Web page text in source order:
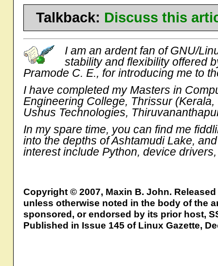
Talkback: Discuss this
I am an ardent fan of GNU/
stability and flexibility offered
Pramode C. E., for introducing me to
I have completed my Masters in
Engineering College, Thrissur
Ushus Technologies,
In my spare time, you can find me
into the depths of Ashtamudi Lake,
interest include Python, device
Copyright © 2007, Maxin B. John.
unless otherwise noted in the body of the
sponsored, or endorsed by its prior host,
Published in Issue 145 of Linux Gazette,